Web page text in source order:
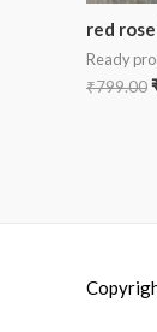
red
Ready
₹799.00